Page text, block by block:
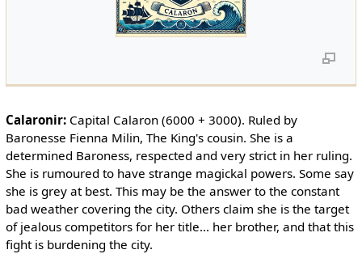
Calaronir:Capital Calaron (6000 + 3000). Ruled by
Baronesse Fienna Milin, The King's cousin. She is a
determined Baroness, respected and very strict in her ruling.
She is rumoured to have strange magickal powers. Some say
she is grey at best. This may be the answer to the constant
bad weather covering the city. Others claim she is the target
of jealous competitors for her title... her brother, and that this
fight is burdening the city.